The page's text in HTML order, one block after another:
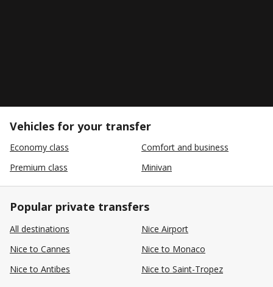
Vehicles for your transfer
Economy class
Comfort and business
Premium class
Minivan
Popular private transfers
All destinations
Nice Airport
Nice to Cannes
Nice to Monaco
Nice to Antibes
Nice to Saint-Tropez